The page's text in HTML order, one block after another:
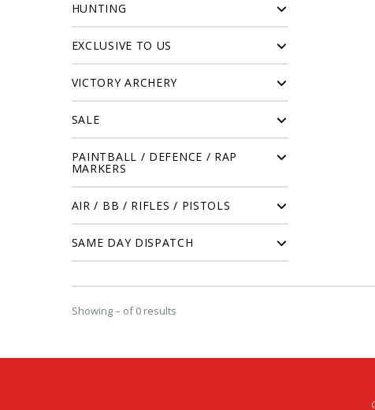
HUNTING
EXCLUSIVE TO US
VICTORY ARCHERY
SALE
PAINTBALL / DEFENCE / RAP
MARKERS
AIR / BB / RIFLES / PISTOLS
SAME DAY DISPATCH
Showing – of 0 results